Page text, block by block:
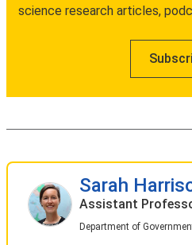
science research articles,
Sarah
Assistant
Department of